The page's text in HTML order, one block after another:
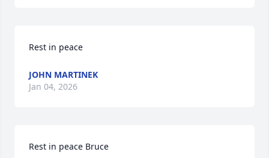
Rest in peace
JOHN MARTINEK
Jan 04, 2026
Rest in peace Bruce